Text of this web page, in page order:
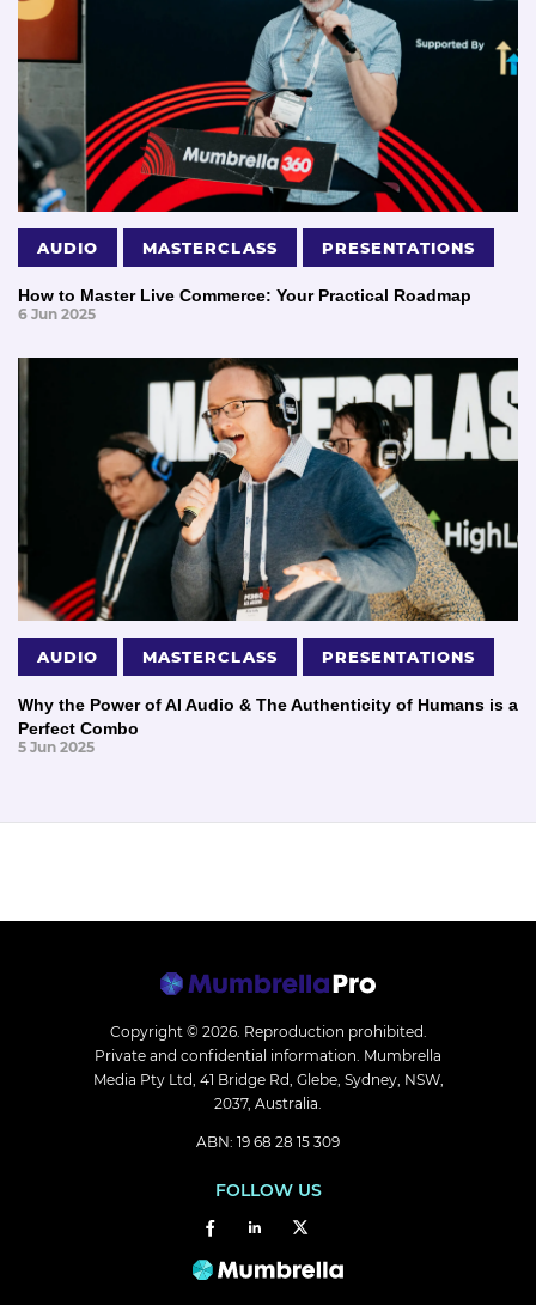
AUDIO MASTERCLASS PRESENTATIONS
How to Master Live Commerce: Your Practical Roadmap
6 Jun 2025
AUDIO MASTERCLASS PRESENTATIONS
Why the Power of AI Audio & The Authenticity of Humans is a
Perfect Combo
5 Jun 2025
Copyright © 2026. Reproduction prohibited.
Private and confidential information. Mumbrella
Media Pty Ltd, 41 Bridge Rd, Glebe, Sydney, NSW,
2037, Australia.
ABN: 19 68 28 15 309
FOLLOW US